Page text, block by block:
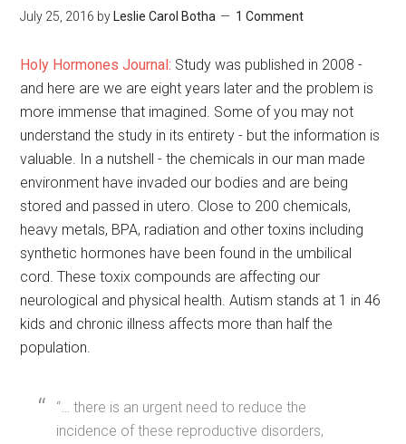
July 25, 2016 by Leslie Carol Botha 1 Comment
Holy Hormones Journal: Study was published in 2008 -
and here are we are eight years later and the problem is
more immense that imagined. Some of you may not
understand the study in its entirety - but the information is
valuable. In a nutshell - the chemicals in our man made
environment have invaded our bodies and are being
stored and passed in utero. Close to 200 chemicals,
heavy metals, BPA, radiation and other toxins including
synthetic hormones have been found in the umbilical
cord. These toxix compounds are affecting our
neurological and physical health. Autism stands at 1 in 46
kids and chronic illness affects more than half the
population.
“… there is an urgent need to reduce the
incidence of these reproductive disorders,